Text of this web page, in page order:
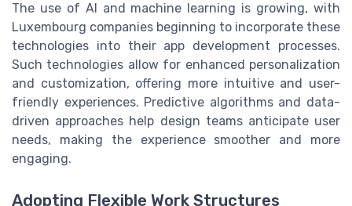
The use of AI and machine learning is growing, with
Luxembourg companies beginning to incorporate these
technologies into their app development processes.
Such technologies allow for enhanced personalization
and customization, offering more intuitive and user-
friendly experiences. Predictive algorithms and data-
driven approaches help design teams anticipate user
needs, making the experience smoother and more
engaging.
Adopting Flexible Work Structures